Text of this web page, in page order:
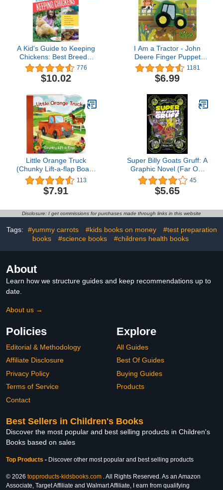
A Kid's Guide to Keeping
Chickens: Best Breeds,
Creating a Home, Care
and Handling, Outdoor
Fun, Crafts and Treats
776
$10.02
I Am a Tractor - John
Deere Finger Puppet
Book for Babies and
Toddlers (Finger Puppet
Book - John Deere)
1181
$6.99
Little Orange Truck
(Chunky Lift-a-flap Board
Book)
113
$7.91
Super Billy Goats Gruff: A
Graphic Novel (Far Out
Fairy Tales) 45
$5.65
Disclosure: I get commissions for purchases made through links in this website
Tags: #yummy carrots #kids books on money
#test preparation
books
#science books #childrens health books
About
Learn how we structure guides and keep recommendations up to
date.
About us →
Policies
Editorial & Methodology
Affiliate Disclosure
Privacy Policy
Terms of Service
Contact
Explore
All Guides
Best Of Guides
Buying Guides
Products
Best Sellers in Children's Books
Discover the most popular and best selling products in Children's
Books based on sales
Top Products - Discover other most popular and best selling products
© 2026 topproducts-kidsbooks.com . All Rights Reserved. As an Amazon
Associate, Target Affiliate and Walmart Affiliate, I earn from qualifying